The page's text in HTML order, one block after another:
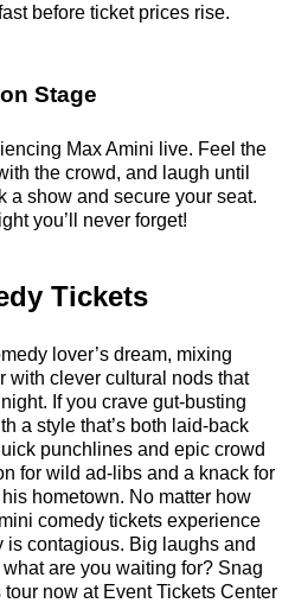
before ticket prices rise.
Stage
Max Amini live. Feel the
the crowd, and laugh until
a show and secure your seat.
you’ll never forget!
Tickets
lover’s dream, mixing
with clever cultural nods that
If you crave gut-busting
a style that’s both laid-back
punchlines and epic crowd
for wild ad-libs and a knack for
hometown. No matter how
comedy tickets experience
is contagious. Big laughs and
are you waiting for? Snag
tour now at Event Tickets Center